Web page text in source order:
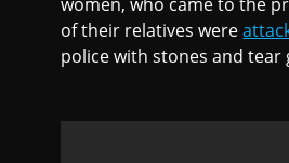
of their relatives were
police with stones and tear